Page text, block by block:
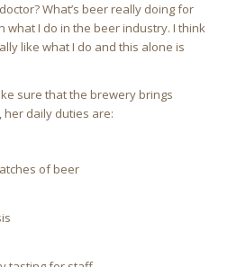
What’s beer really doing for
what I do in the beer industry. I think
like what I do and this alone is
sure that the brewery brings
daily duties are:
of beer